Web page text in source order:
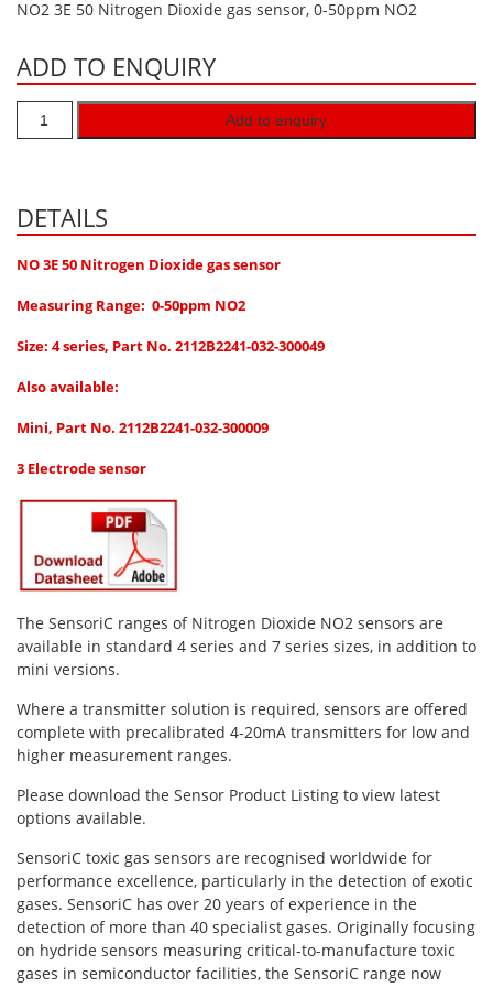
Hydrogen Chloride HCl
Hydrogen Peroxide H2O2
Isobutane IC4H10
Komyo Kitagawa Sensors
Methane CH4
Methyl Mercaptan CH3SH
N-Butyl-Acetate C6H12O2
Nitric Oxide NO
Nitrogen Dioxide NO2
Nitrous Oxide N2O
Oxygen O2
Ozone O3
Propane C3H8
Propane C3H8
Propylene C3H6
Radon RN
Refrigerants
Sulphur Dioxide SO2
SensoriC Sensors
Sulphur Dioxide SO2
Tetrahydrothiophene THT
VOCs
NO2 3E 50 Nitrogen Dioxide gas sensor, 0-50ppm NO2
ADD TO ENQUIRY
Add to enquiry
DETAILS
NO 3E 50 Nitrogen Dioxide gas sensor
Measuring Range: 0-50ppm NO2
Size: 4 series, Part No. 2112B2241-032-300049
Also available:
Mini, Part No. 2112B2241-032-300009
3 Electrode sensor
The SensoriC ranges of Nitrogen Dioxide NO2 sensors are
available in standard 4 series and 7 series sizes, in addition to
mini versions.
Where a transmitter solution is required, sensors are offered
complete with precalibrated 4-20mA transmitters for low and
higher measurement ranges.
Please download the Sensor Product Listing to view latest
options available.
SensoriC toxic gas sensors are recognised worldwide for
performance excellence, particularly in the detection of exotic
gases. SensoriC has over 20 years of experience in the
detection of more than 40 specialist gases. Originally focusing
on hydride sensors measuring critical-to-manufacture toxic
gases in semiconductor facilities, the SensoriC range now